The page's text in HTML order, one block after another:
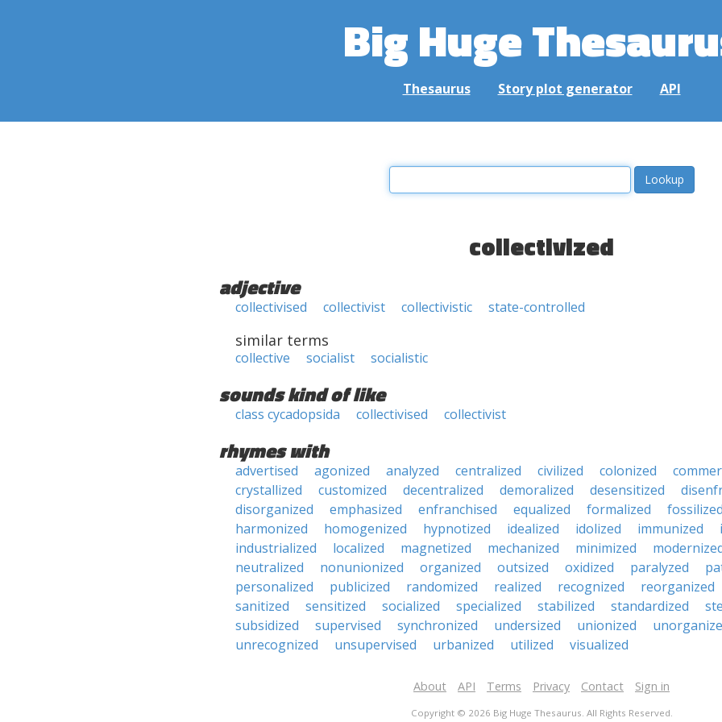
Big Huge
Thesaurus Story plot generator API
collectivized
adjective
collectivised collectivist collectivistic state-controlled
similar terms
collective socialist socialistic
sounds kind of like
class cycadopsida collectivised collectivist
rhymes with
advertised agonized analyzed centralized civilized colonized
crystallized
customized decentralized demoralized desensitized
disorganized
emphasized enfranchised equalized formalized
harmonized
homogenized hypnotized idealized idolized immunized
industrialized
localized magnetized mechanized minimized
neutralized
nonunionized organized outsized oxidized paralyzed
personalized
publicized randomized realized recognized
reorganized
sanitized
sensitized socialized specialized stabilized standardized
subsidized
supervised synchronized undersized unionized
unrecognized
unsupervised urbanized utilized visualized
About API Terms Privacy Contact Sign in
Copyright © 2026 Big Huge Thesaurus. All Rights Reserved.